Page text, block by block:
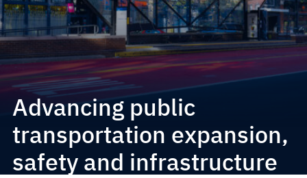
Advancing public
transportation expansion,
safety and infrastructure